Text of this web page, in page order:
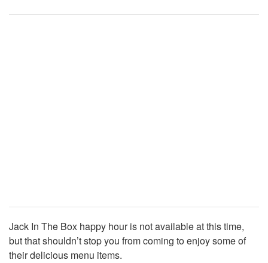
Jack In The Box happy hour is not available at this time,
but that shouldn’t stop you from coming to enjoy some of
their delicious menu items.